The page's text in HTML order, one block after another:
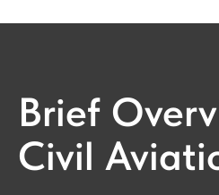
Brief
Civil